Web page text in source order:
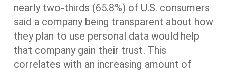
nearly two-thirds (65.8%) of U.S. consumers
said a company being transparent about how
they plan to use personal data would help
that company gain their trust. This
correlates with an increasing amount of